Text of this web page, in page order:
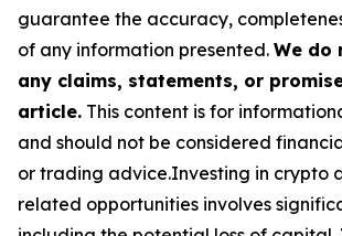
guarantee the accuracy,
of any information presented. We do
any claims, statements, or
article. This content is for
and should not be considered
or trading advice.Investing in crypto
related opportunities involves